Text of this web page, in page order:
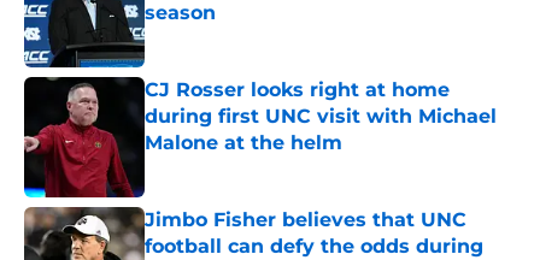
season
Published by on Invalid Date
CJ Rosser looks right at home
during first UNC visit with Michael
Malone at the helm
Jimbo Fisher believes that UNC
football can defy the odds during